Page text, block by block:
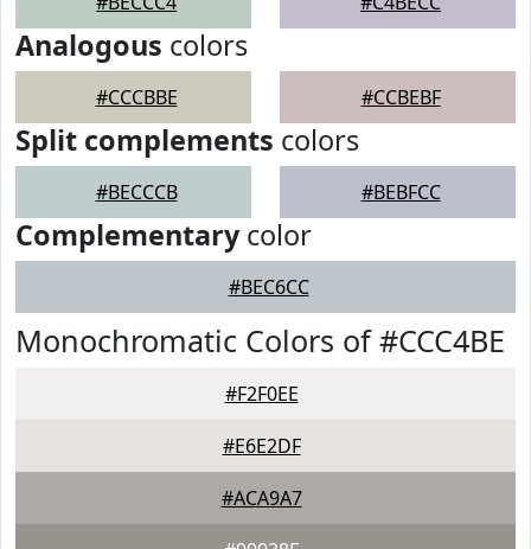
Analogous colors
#CCCBBE #CCBEBF
Split complements colors
#BECCCB #BEBFCC
Complementarycolor
#BEC6CC
Monochromatic Colors of #CCC4BE
#F2F0EE
#E6E2DF
#ACA9A7